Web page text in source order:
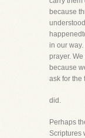
because
in our
prayer.
because
ask for the
did.
Perhaps
Scriptures